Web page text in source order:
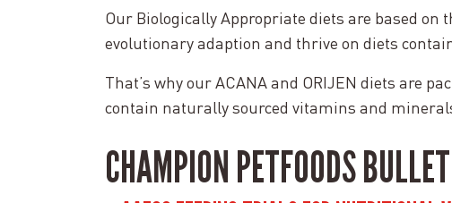
Our Biologically Appropriate diets are based
evolutionary adaption and thrive on diets
That’s why our ACANA and ORIJEN diets are
contain naturally sourced vitamins and
CHAMPION PETFOODS